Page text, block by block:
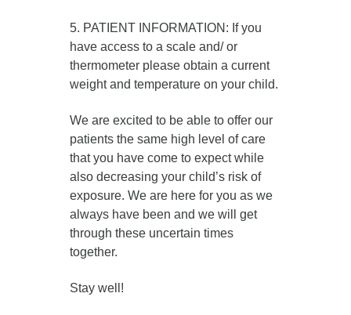
5. PATIENT INFORMATION: If you
have access to a scale and/ or
thermometer please obtain a current
weight and temperature on your child.
We are excited to be able to offer our
patients the same high level of care
that you have come to expect while
also decreasing your child’s risk of
exposure. We are here for you as we
always have been and we will get
through these uncertain times
together.
Stay well!